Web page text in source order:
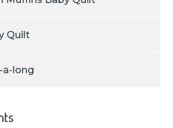
Quilt
a-long